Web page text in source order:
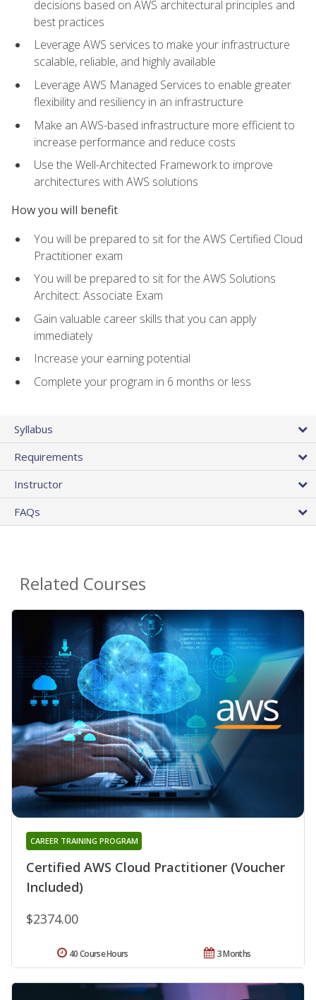
decisions based on AWS architectural principles and
best practices
Leverage AWS services to make your infrastructure
scalable, reliable, and highly available
Leverage AWS Managed Services to enable greater
flexibility and resiliency in an infrastructure
Make an AWS-based infrastructure more efficient to
increase performance and reduce costs
Use the Well-Architected Framework to improve
architectures with AWS solutions
How you will benefit
You will be prepared to sit for the AWS Certified Cloud
Practitioner exam
You will be prepared to sit for the AWS Solutions
Architect: Associate Exam
Gain valuable career skills that you can apply
immediately
Increase your earning potential
Complete your program in 6 months or less
Syllabus
Requirements
Instructor
FAQs
Related Courses
Certified AWS Cloud Practitioner (Voucher
Included)
CAREER TRAINING PROGRAM
$2374.00
3 Months
40 Course Hours